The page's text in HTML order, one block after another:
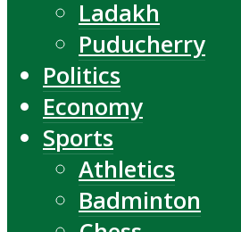
Ladakh
Puducherry
Politics
Economy
Sports
Athletics
Badminton